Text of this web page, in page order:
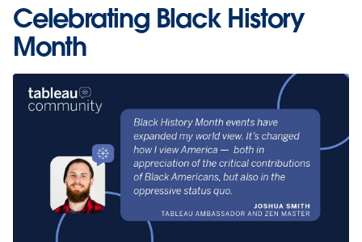
Celebrating Black History
Month